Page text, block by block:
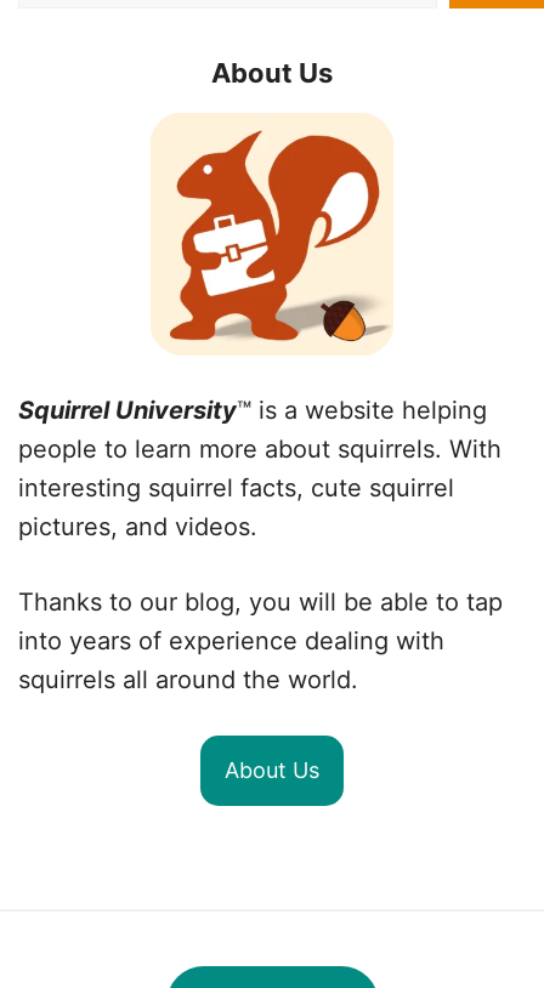
About Us
Squirrel University™ is a website helping
people to learn more about squirrels. With
interesting squirrel facts, cute squirrel
pictures, and videos.
Thanks to our blog, you will be able to tap
into years of experience dealing with
squirrels all around the world.
About Us